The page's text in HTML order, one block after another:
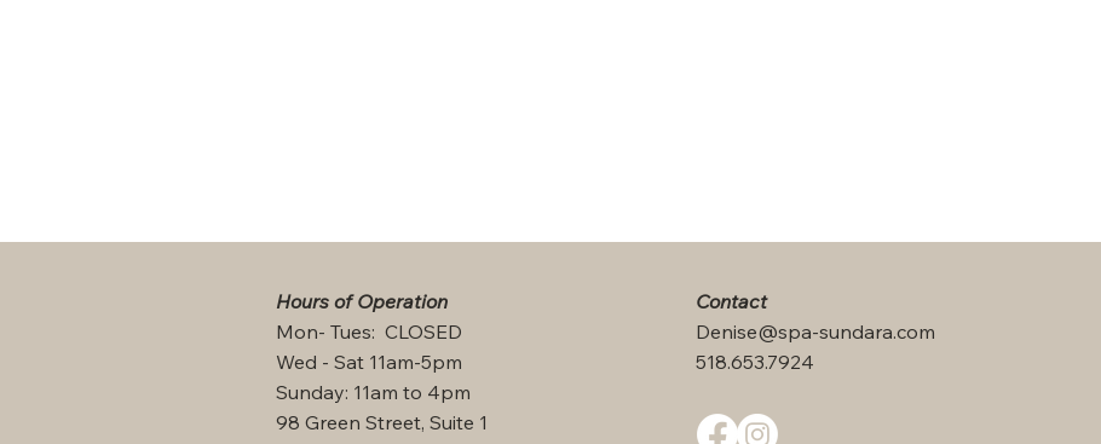
Hours of Operation
Mon- Tues: CLOSED
Wed - Sat 11am-5pm
Sunday: 11am to 4pm
98 Green Street, Suite 1
Contact
Denise@spa-sundara.com
518.653.7924